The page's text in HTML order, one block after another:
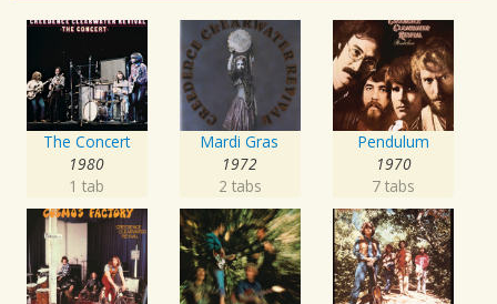
The Concert
1980
1 tab
Mardi Gras
1972
2 tabs
Pendulum
1970
7 tabs